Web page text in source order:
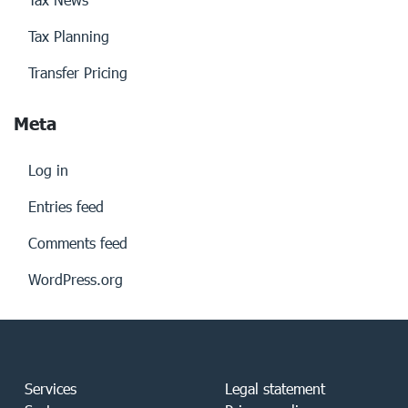
Tax Planning
Transfer Pricing
Meta
Log in
Entries feed
Comments feed
WordPress.org
Services
Legal statement